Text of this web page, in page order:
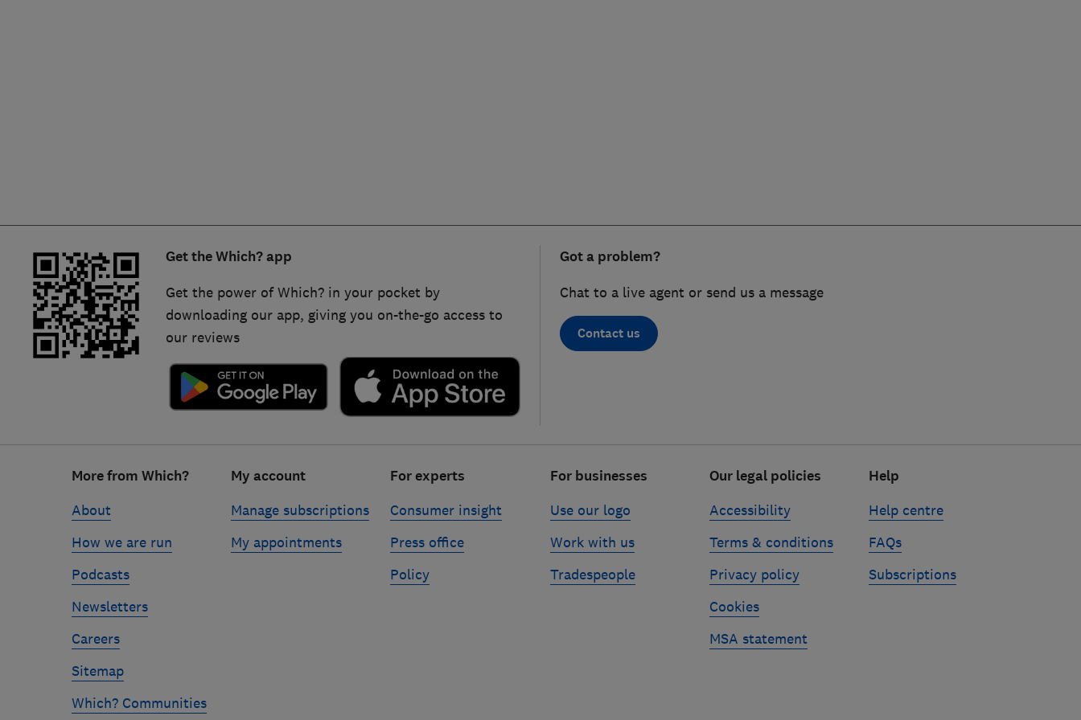
Trader of the Year
Get the Which? app
Get the power of Which? in your pocket by
downloading our app, giving you on-the-go access to
our reviews
Got a problem?
Chat to a live agent or send us a message
Contact us
More from Which?
About
How we are run
Podcasts
Newsletters
Careers
Sitemap
Which? Communities
My account
Manage subscriptions
My appointments
For experts
Consumer insight
Press office
Policy
For businesses
Use our logo
Work with us
Tradespeople
Our legal policies
Accessibility
Terms & conditions
Privacy policy
Cookies
MSA statement
Help
Help centre
FAQs
Subscriptions